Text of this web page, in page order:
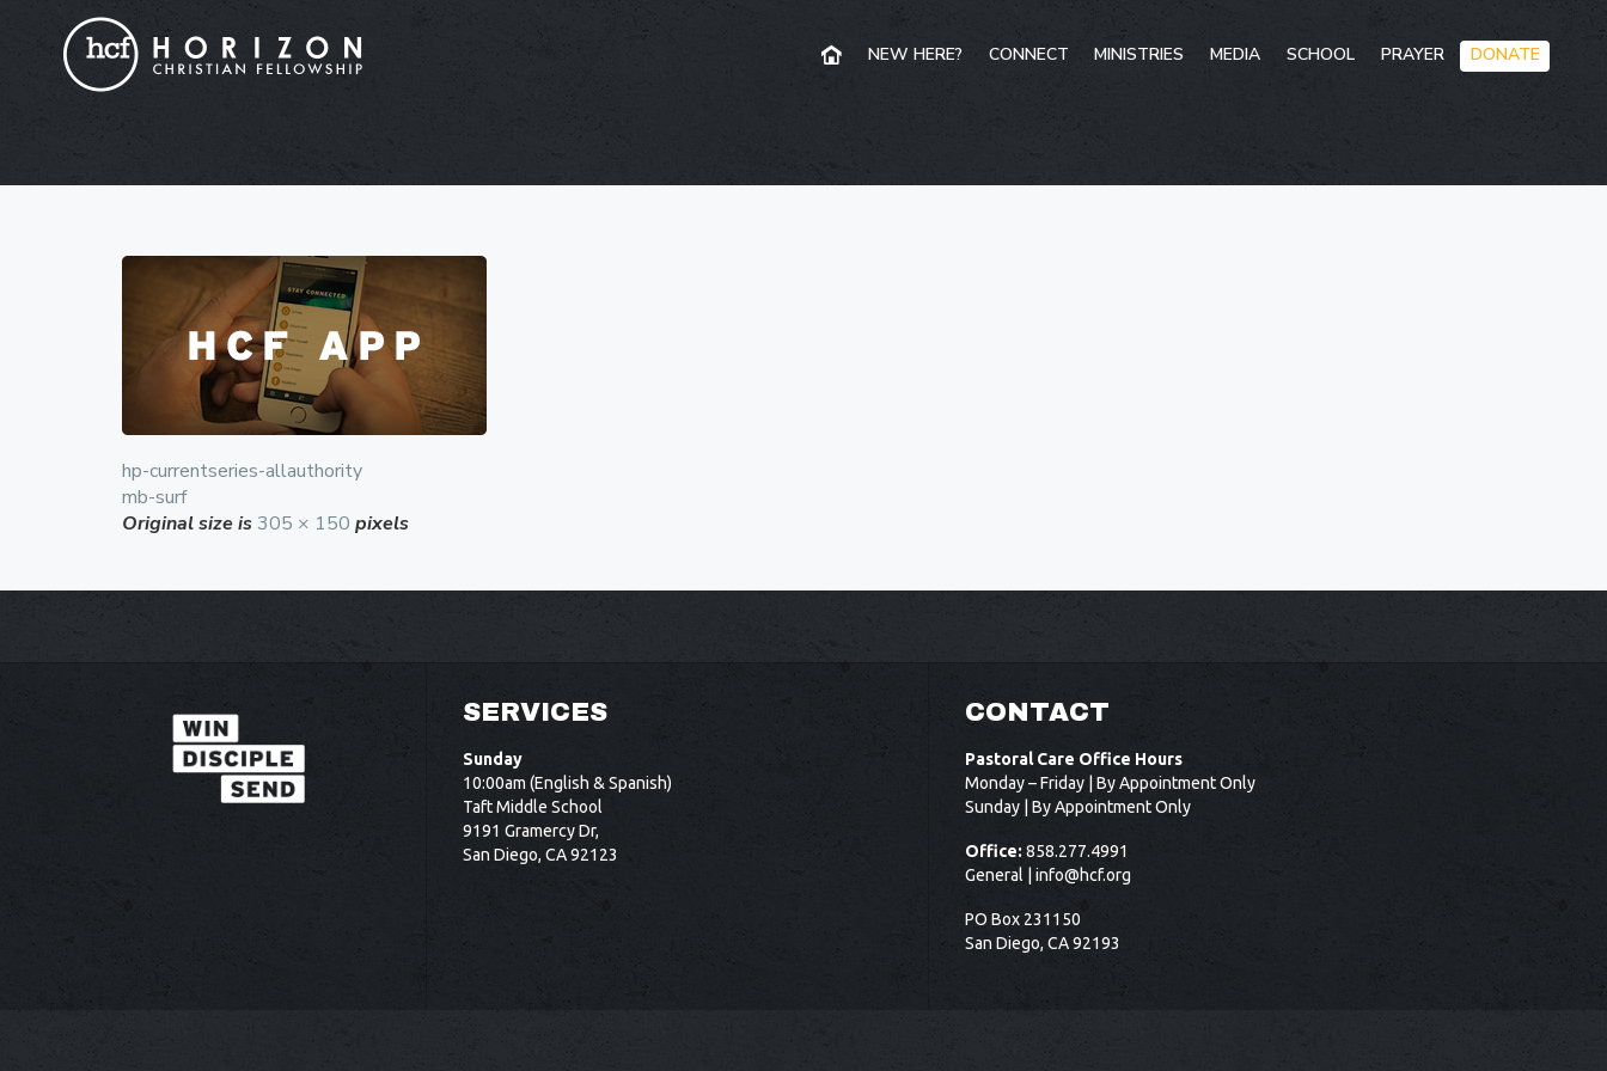
Skip
to
NEW HERE? CONNECT MINISTRIES MEDIA SCHOOL PRAYER DONATE
hp-currentseries-allauthority
mb-surf
Original size is 305 × 150 pixels
SERVICES
Sunday
10:00am (English & Spanish)
Taft Middle School
9191 Gramercy Dr,
San Diego, CA 92123
CONTACT
Pastoral Care Office Hours
Monday – Friday | By Appointment Only
Sunday | By Appointment Only
Office: 858.277.4991
General | info@hcf.org
PO Box 231150
San Diego, CA 92193